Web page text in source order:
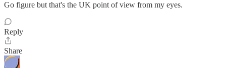
Go figure but that's the UK point of view from my eyes.
Reply
Share